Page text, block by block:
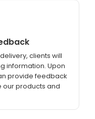
clients will
information. Upon
provide feedback
our products and